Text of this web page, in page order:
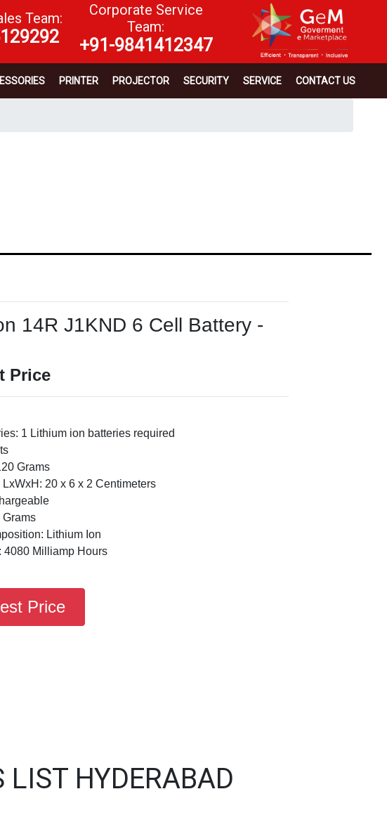
Team:
Corporate Service
Team:
+91-9841412347
PRINTER PROJECTOR SECURITY SERVICE CONTACT US
14R J1KND 6 Cell Battery -
Price
1 Lithium ion batteries required
Grams
LxWxH: 20 x 6 x 2 Centimeters
Grams
Lithium Ion
4080 Milliamp Hours
Price
LIST HYDERABAD